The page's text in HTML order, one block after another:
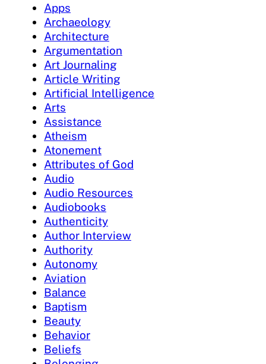
Apps
Archaeology
Architecture
Argumentation
Art Journaling
Article Writing
Artificial Intelligence
Arts
Assistance
Atheism
Atonement
Attributes of God
Audio
Audio Resources
Audiobooks
Authenticity
Author Interview
Authority
Autonomy
Aviation
Balance
Baptism
Beauty
Behavior
Beliefs